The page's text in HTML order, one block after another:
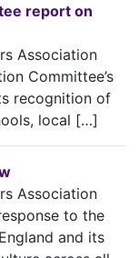
report on
Association
Committee’s
recognition of
local […]
Association
to the
and its